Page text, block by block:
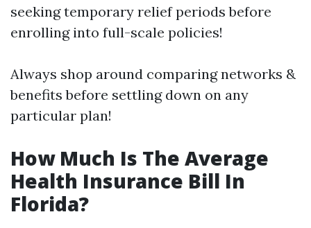
seeking temporary relief periods before
enrolling into full-scale policies!
Always shop around comparing networks &
benefits before settling down on any
particular plan!
How Much Is The Average
Health Insurance Bill In
Florida?